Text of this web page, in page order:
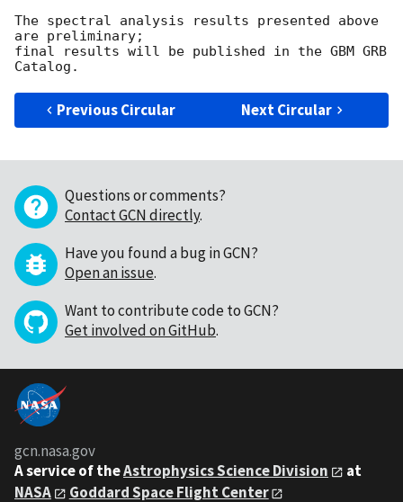
The spectral analysis results presented above
are preliminary;
final results will be published in the GBM GRB
Previous Circular Next Circular
Questions or comments?
Contact GCN directly.
Have you found a bug in GCN?
Open an issue.
Want to contribute code to GCN?
Get involved on GitHub.
gcn.nasa.gov
A service of theAstrophysics Science Division
at
NASA
Goddard Space Flight Center